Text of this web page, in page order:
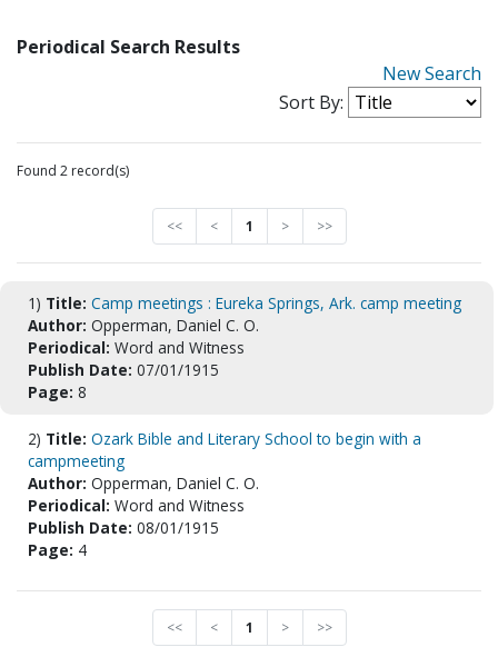
Periodical Search Results
New Search
Sort By:
Found 2 record(s)
<< < 1 > >>
1) Title: Camp meetings : Eureka Springs, Ark. camp meeting
Author: Opperman, Daniel C. O.
Periodical: Word and Witness
Publish Date: 07/01/1915
Page: 8
2) Title: Ozark Bible and Literary School to begin with a
campmeeting
Author: Opperman, Daniel C. O.
Periodical: Word and Witness
Publish Date: 08/01/1915
Page: 4
<< < 1 > >>